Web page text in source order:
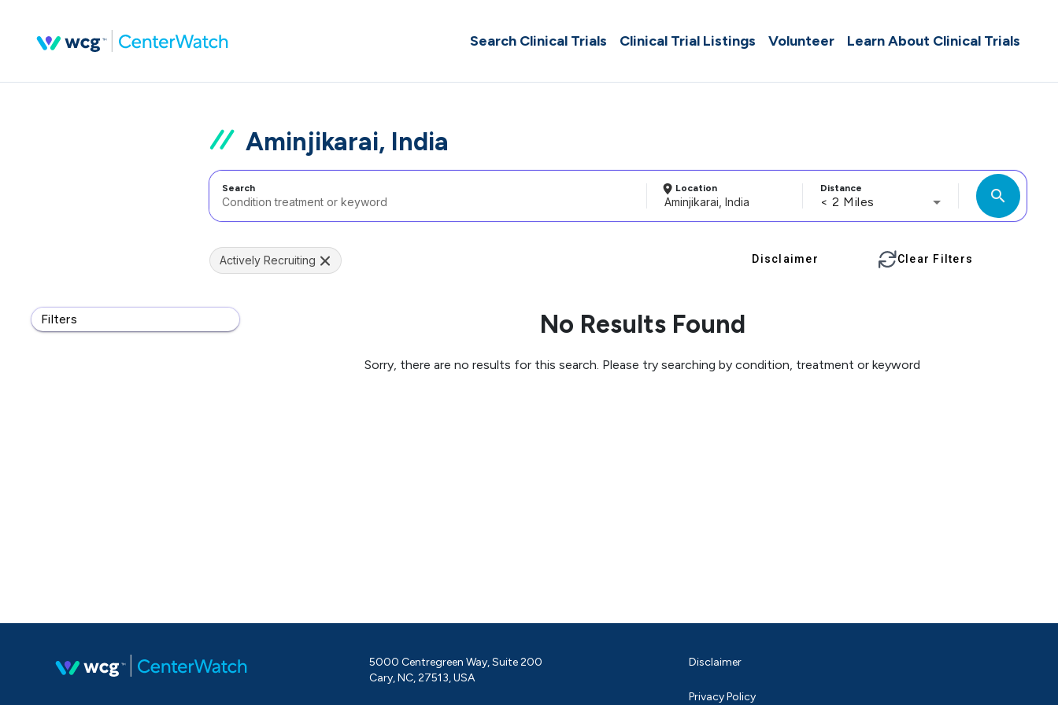
Search Clinical Trials Clinical Trial Listings Volunteer Learn About Clinical Trials
Aminjikarai, India
Search Location Distance
< 2 Miles search
Filters
Actively Recruiting Disclaimer Clear Filters
No Results Found
Sorry, there are no results for this search. Please try searching by condition, treatment or keyword
5000 Centregreen Way, Suite 200
Cary, NC, 27513, USA
Disclaimer
Privacy Policy